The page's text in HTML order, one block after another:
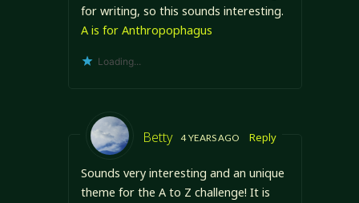
for writing, so this sounds interesting.
A is for Anthropophagus
Loading...
Betty 4 YEARS AGO Reply
Sounds very interesting and an unique
theme for the A to Z challenge! It is